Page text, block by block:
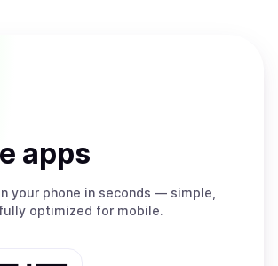
apps
your phone in seconds — simple,
optimized for mobile.